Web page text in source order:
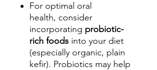
For optimal oral
health, consider
incorporating probiotic-
rich foods into your diet
(especially organic, plain
kefir). Probiotics may help